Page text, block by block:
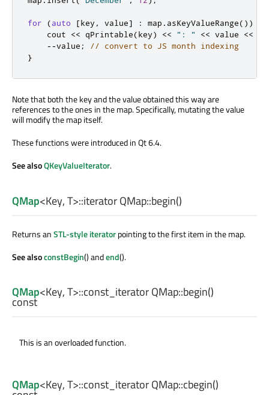
for (auto [key , value] : map . asKeyValueRange())
    cout
<< qPrintable(key) << ": " << value <<
--value ;
// convert to JS month indexing
}
Note that both the key and the value obtained this way are
references to the ones in the map. Specifically, mutating the value
will modify the map itself.
These functions were introduced in Qt 6.4.
See alsoQKeyValueIterator.
QMap<Key,T>::iteratorQMap::begin()
Returns anSTL-style iteratorpointing to the first item in the map.
See alsoconstBegin() andend().
QMap<Key,T>::const_iteratorQMap::begin()
const
This is an overloaded function.
QMap<Key,T>::const_iteratorQMap::cbegin()